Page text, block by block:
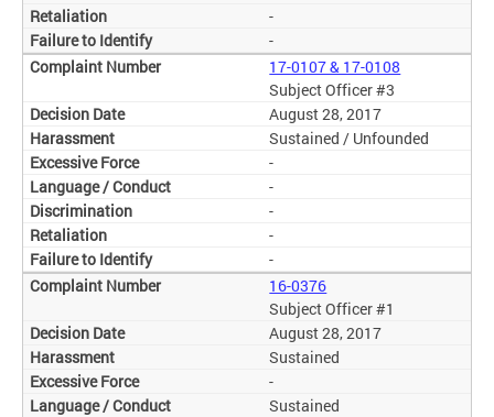
-
-
17-0107 & 17-0108
Subject Officer #3
August 28, 2017
Sustained / Unfounded
-
-
-
-
-
16-0376
Subject Officer #1
August 28, 2017
Sustained
-
Sustained